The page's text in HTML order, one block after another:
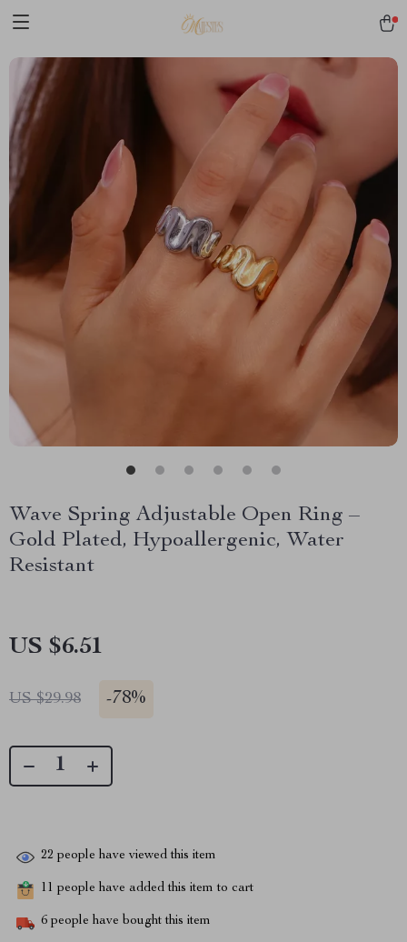
Wave Spring Adjustable Open Ring –
Gold Plated, Hypoallergenic, Water
Resistant
US $6.51
US $29.98 -78%
22 people have viewed this item
11 people have added this item to cart
6 people have bought this item